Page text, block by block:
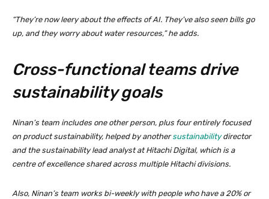
“They’re now leery about the effects of AI. They’ve also seen bills go
up, and they worry about water resources,” he adds.
Cross-functional teams drive
sustainability goals
Ninan’s team includes one other person, plus four entirely focused
on product sustainability, helped by anothersustainabilitydirector
and the sustainability lead analyst at Hitachi Digital, which is a
centre of excellence shared across multiple Hitachi divisions.
Also, Ninan’s team works bi-weekly with people who have a 20% or